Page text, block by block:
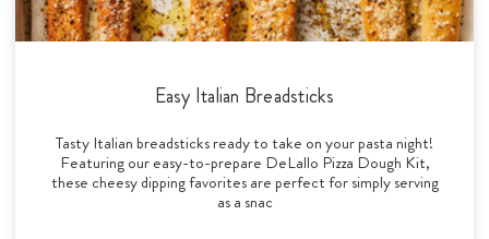
Easy Italian Breadsticks
Tasty Italian breadsticks ready to take on your pasta night!
Featuring our easy-to-prepare DeLallo Pizza Dough Kit,
these cheesy dipping favorites are perfect for simply serving
as a snac